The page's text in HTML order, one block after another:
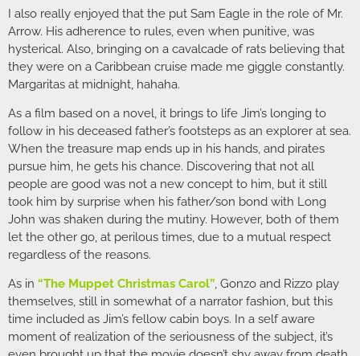
I also really enjoyed that the put Sam Eagle in the role of Mr.
Arrow. His adherence to rules, even when punitive, was
hysterical. Also, bringing on a cavalcade of rats believing that
they were on a Caribbean cruise made me giggle constantly.
Margaritas at midnight, hahaha.
As a film based on a novel, it brings to life Jim’s longing to
follow in his deceased father’s footsteps as an explorer at sea.
When the treasure map ends up in his hands, and pirates
pursue him, he gets his chance. Discovering that not all
people are good was not a new concept to him, but it still
took him by surprise when his father/son bond with Long
John was shaken during the mutiny. However, both of them
let the other go, at perilous times, due to a mutual respect
regardless of the reasons.
As in “The Muppet Christmas Carol”, Gonzo and Rizzo play
themselves, still in somewhat of a narrator fashion, but this
time included as Jim’s fellow cabin boys. In a self aware
moment of realization of the seriousness of the subject, it’s